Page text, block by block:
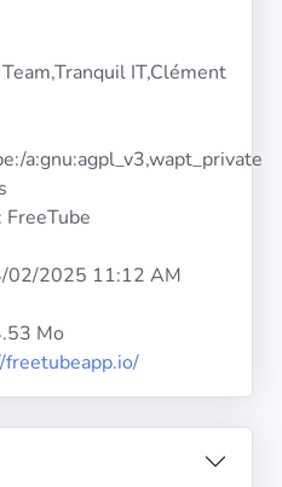
IT,Clément
a:gnu:agpl_v3,wapt_private
: FreeTube
02/2025 11:12 AM
Mo